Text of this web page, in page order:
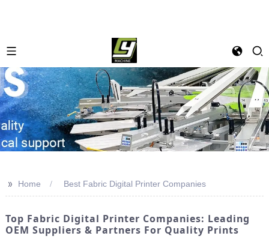
>> Home Best Fabric Digital Printer Companies
Top Fabric Digital Printer Companies: Leading
OEM Suppliers & Partners For Quality Prints